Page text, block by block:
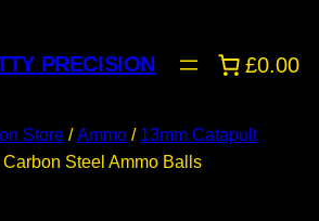
PRECISION £0.00
Store /Ammo / 13mm Catapult
Steel Ammo Balls